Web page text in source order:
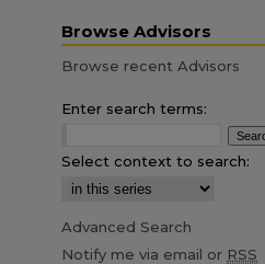
Browse Advisors
Browse recent Advisors
Enter search terms:
Select context to search:
Advanced Search
Notify me via email or RSS